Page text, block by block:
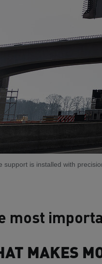
support is installed with
most
MAKES